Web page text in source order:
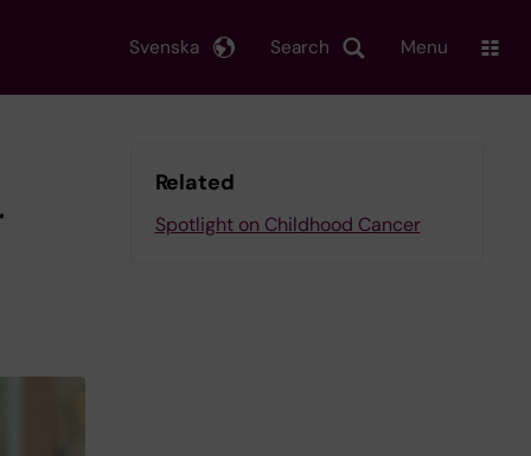
Search
Svenska Menu
Related
Spotlight on Childhood Cancer